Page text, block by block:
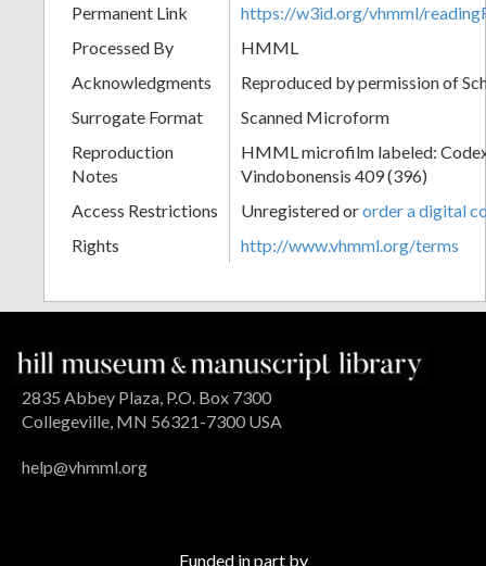
Permanent Link
https://w3id.org/vhmml/
Processed By
HMML
Acknowledgments
Reproduced by permission of
Surrogate Format
Scanned Microform
Reproduction
Notes
HMML microfilm labeled:
Vindobonensis 409 (396)
Access Restrictions
Unregistered ororder a digital
Rights
http://www.vhmml.org/terms
2835 Abbey Plaza, P.O. Box 7300
Collegeville, MN 56321-7300 USA
help@vhmml.org
Funded in part by